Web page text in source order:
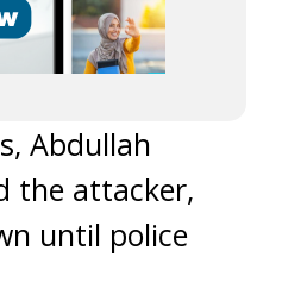
Abdullah
the attacker,
until police